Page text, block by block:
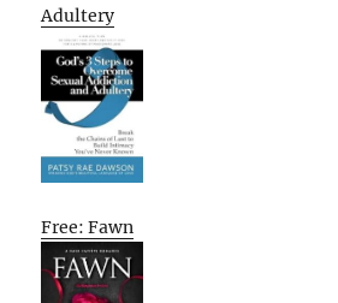
Adultery
Free: Fawn